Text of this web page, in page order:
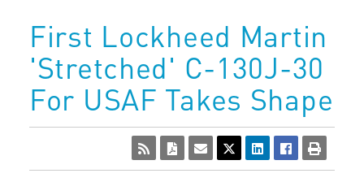
First Lockheed Martin
'Stretched' C-130J-30
For USAF Takes Shape